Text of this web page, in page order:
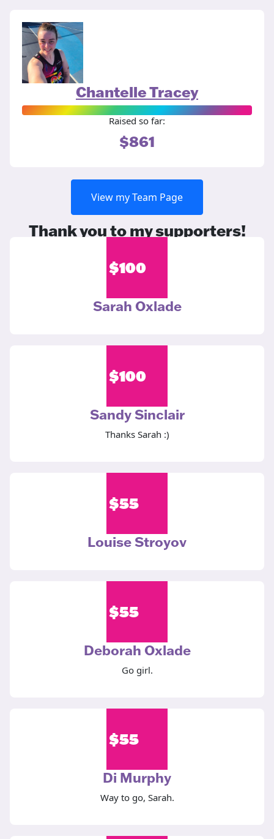
Chantelle Tracey
Raised so far:
$861
View my Team Page
Thank you to my supporters!
$100
Sarah Oxlade
$100
Sandy Sinclair
Thanks Sarah :)
$55
Louise Stroyov
$55
Deborah Oxlade
Go girl.
$55
Di Murphy
Way to go, Sarah.